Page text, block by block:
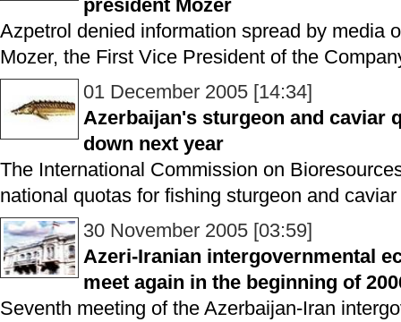
president Mozer
Azpetrol denied information spread by media
Mozer, the First Vice President of the
01 December 2005 [14:34]
Azerbaijan's sturgeon and caviar
down next year
The International Commission on
national quotas for fishing sturgeon and
30 November 2005 [03:59]
Azeri-Iranian intergovernmental
meet again in the beginning of
Seventh meeting of the Azerbaijan-Iran